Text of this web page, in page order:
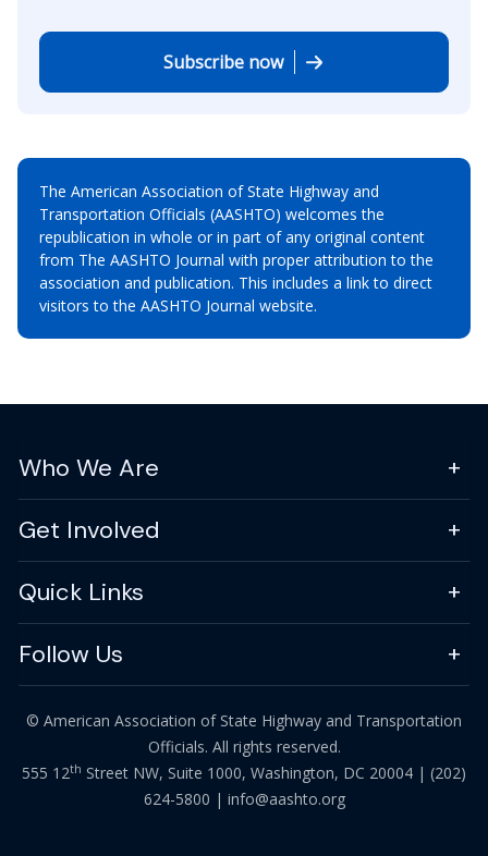
Subscribe now
The American Association of State Highway and
Transportation Officials (AASHTO) welcomes the
republication in whole or in part of any original content
from The AASHTO Journal with proper attribution to the
association and publication. This includes a link to direct
visitors to the AASHTO Journal website.
Who We Are
Get Involved
Quick Links
Follow Us
© American Association of State Highway and Transportation
Officials. All rights reserved.
555 12th Street NW, Suite 1000, Washington, DC 20004 | (202)
624-5800 | info@aashto.org